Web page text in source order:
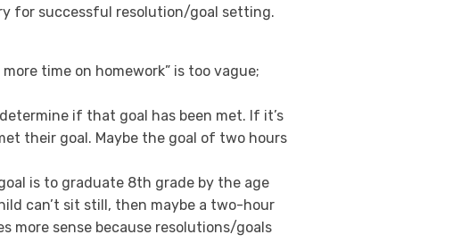
for successful resolution/goal setting.
time on homework” is too vague;
if that goal has been met. If it’s
their goal. Maybe the goal of two hours
is to graduate 8th grade by the age
can’t sit still, then maybe a two-hour
more sense because resolutions/goals